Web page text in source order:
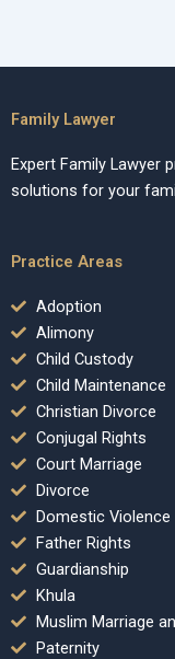
Family Lawyer
Expert Family Lawyer
solutions for your
Practice Areas
Adoption
Alimony
Child Custody
Child Maintenance
Christian Divorce
Conjugal Rights
Court Marriage
Divorce
Domestic Violence
Father Rights
Guardianship
Khula
Muslim Marriage
Paternity